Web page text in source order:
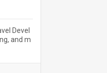
Devel
and m